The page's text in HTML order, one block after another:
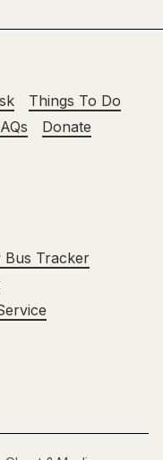
Things To Do
Donate
Bus Tracker